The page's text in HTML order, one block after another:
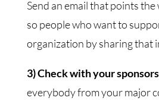
Send an email that points
so people who want to
organization by sharing that
3) Check with your
everybody from your major